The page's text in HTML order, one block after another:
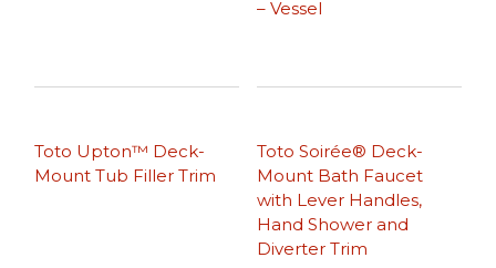
– Vessel
Toto Upton™ Deck-
Mount Tub Filler Trim
Toto Soirée® Deck-
Mount Bath Faucet
with Lever Handles,
Hand Shower and
Diverter Trim